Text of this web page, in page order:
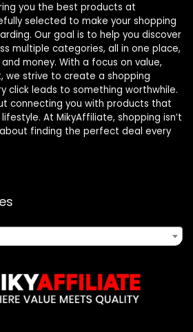
you the best products at
selected to make your shopping
Our goal is to help you discover
multiple categories, all in one place,
money. With a focus on value,
we strive to create a shopping
click leads to something worthwhile.
connecting you with products that
At MikyAffiliate, shopping isn’t
finding the perfect deal every